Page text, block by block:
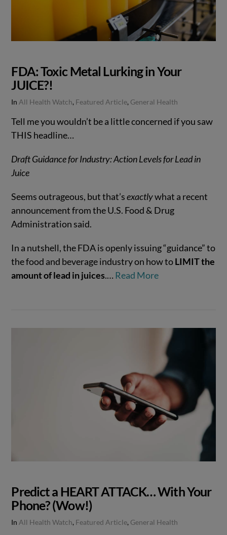
FDA: Toxic Metal Lurking in Your
JUICE?!
InAll Health Watch, Featured Article, General Health
Tell me you wouldn’t be a little concerned if you saw
THIS headline…
Draft Guidance for Industry: Action Levels for Lead in
Juice
Seems outrageous, but that’sexactlywhat a recent
announcement from the U.S. Food & Drug
Administration said.
In a nutshell, the FDA is openly issuing “guidance” to
the food and beverage industry on how toLIMIT the
amount of lead in juices.… Read More
Predict a HEART ATTACK… With Your
Phone? (Wow!)
In All Health Watch, Featured Article, General Health